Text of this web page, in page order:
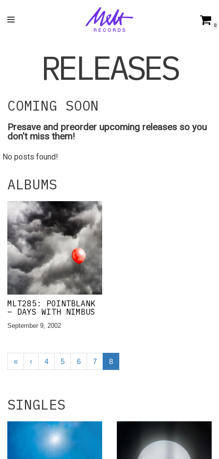
0
RELEASES
COMING SOON
Presave and preorder upcoming releases so you
don't miss them!
No posts found!
ALBUMS
MLT285: POINTBLANK
– DAYS WITH NIMBUS
September 9, 2002
« ‹ 4 5 6 7 8
SINGLES